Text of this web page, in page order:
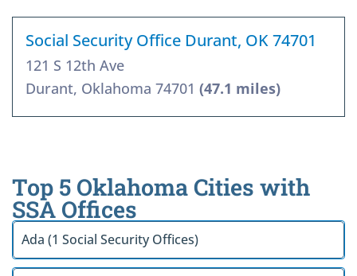
Social Security Office Durant, OK 74701
121 S 12th Ave
Durant, Oklahoma 74701 (47.1 miles)
Top 5 Oklahoma Cities with
SSA Offices
Ada (1 Social Security Offices)